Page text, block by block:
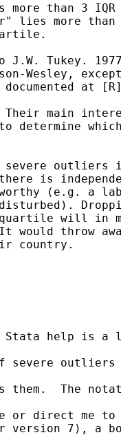
than 3
lies more
J.W. Tukey.
Wesley,
at
main
determine
outliers
is
(e.g. a
quartile will in
would throw
country.
Stata help is
severe
them.  The
or direct me
7), a